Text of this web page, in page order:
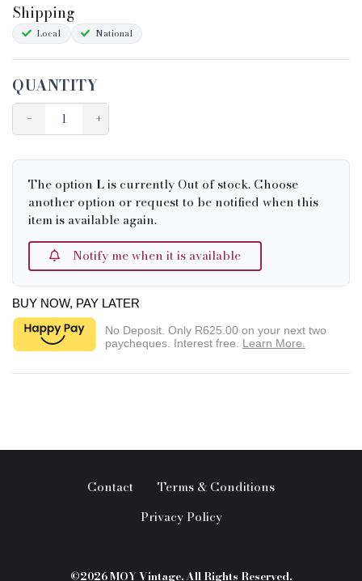
Shipping
Local National
QUANTITY
− +
The option Lis currently Out of stock. Choose
another option or request to be notified when this
item is available again.
Notify me when it is available
BUY NOW, PAY LATER
No Deposit. Only R625.00 on your next two
paycheques. Interest free. Learn More.
Contact
Terms & Conditions
Privacy Policy
©2026 MOY Vintage. All Rights Reserved.